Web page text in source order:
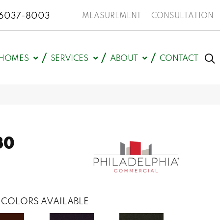
8003 MEASUREMENT CONSULTATION
SERVICES ABOUT CONTACT
COLORS AVAILABLE